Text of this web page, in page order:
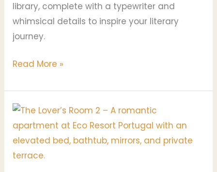
library, complete with a typewriter and
whimsical details to inspire your literary
journey.
Read More »
The
Lovers
Room